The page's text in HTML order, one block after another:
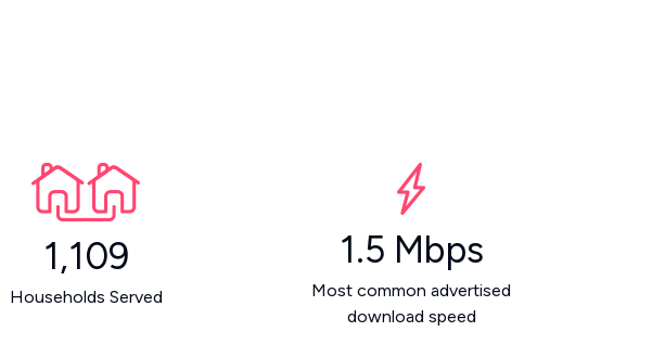
1,109
Households Served
1.5 Mbps
Most common advertised
download speed